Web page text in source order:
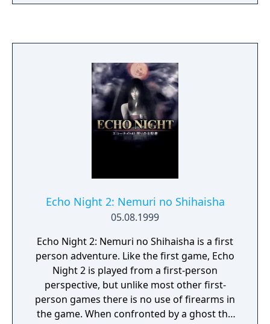
Echo Night 2: Nemuri no Shihaisha
05.08.1999
Echo Night 2: Nemuri no Shihaisha is a first
person adventure. Like the first game, Echo
Night 2 is played from a first-person
perspective, but unlike most other first-
person games there is no use of firearms in
the game. When confronted by a ghost the